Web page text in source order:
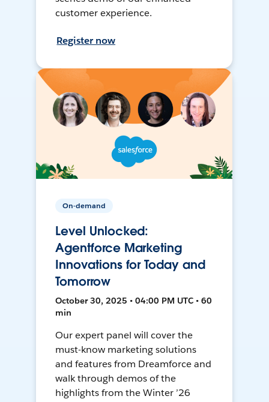
customer experience.
Register now
On-demand
Level Unlocked:
Agentforce Marketing
Innovations for Today and
Tomorrow
October 30, 2025 • 04:00 PM UTC • 60
min
Our expert panel will cover the
must-know marketing solutions
and features from Dreamforce and
walk through demos of the
highlights from the Winter ’26